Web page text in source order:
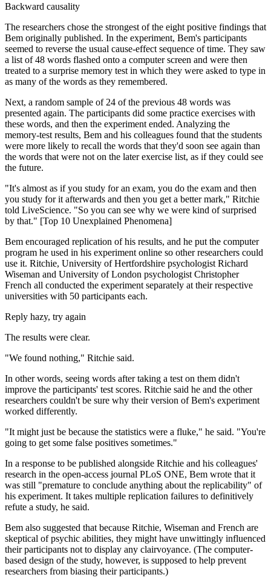
Backward causality
The researchers chose the strongest of the eight positive findings that
Bem originally published. In the experiment, Bem's participants
seemed to reverse the usual cause-effect sequence of time. They saw
a list of 48 words flashed onto a computer screen and were then
treated to a surprise memory test in which they were asked to type in
as many of the words as they remembered.
Next, a random sample of 24 of the previous 48 words was
presented again. The participants did some practice exercises with
these words, and then the experiment ended. Analyzing the
memory-test results, Bem and his colleagues found that the students
were more likely to recall the words that they'd soon see again than
the words that were not on the later exercise list, as if they could see
the future.
"It's almost as if you study for an exam, you do the exam and then
you study for it afterwards and then you get a better mark," Ritchie
told LiveScience. "So you can see why we were kind of surprised
by that." [Top 10 Unexplained Phenomena]
Bem encouraged replication of his results, and he put the computer
program he used in his experiment online so other researchers could
use it. Ritchie, University of Hertfordshire psychologist Richard
Wiseman and University of London psychologist Christopher
French all conducted the experiment separately at their respective
universities with 50 participants each.
Reply hazy, try again
The results were clear.
"We found nothing," Ritchie said.
In other words, seeing words after taking a test on them didn't
improve the participants' test scores. Ritchie said he and the other
researchers couldn't be sure why their version of Bem's experiment
worked differently.
"It might just be because the statistics were a fluke," he said. "You're
going to get some false positives sometimes."
In a response to be published alongside Ritchie and his colleagues'
research in the open-access journal PLoS ONE, Bem wrote that it
was still "premature to conclude anything about the replicability" of
his experiment. It takes multiple replication failures to definitively
refute a study, he said.
Bem also suggested that because Ritchie, Wiseman and French are
skeptical of psychic abilities, they might have unwittingly influenced
their participants not to display any clairvoyance. (The computer-
based design of the study, however, is supposed to help prevent
researchers from biasing their participants.)